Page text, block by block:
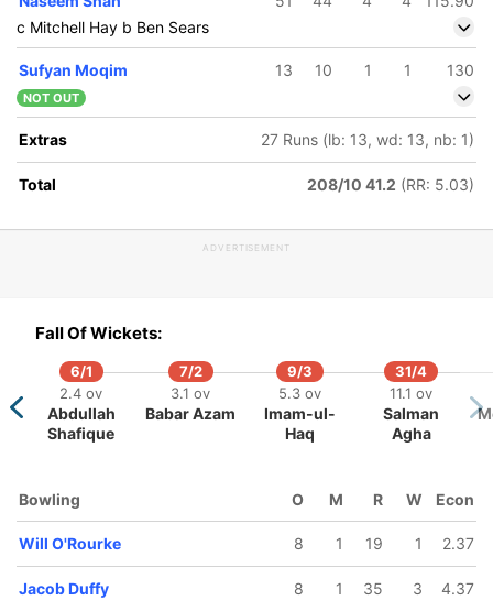
c Mitchell Hay b Ben Sears
Sufyan Moqim 13 10 1 1 130
NOT OUT
Extras 27 Runs (lb: 13, wd: 13, nb: 1)
Total 208/10 41.2 (RR: 5.03)
ADVERTISEMENT
Fall Of Wickets:
6/1
2.4 ov
Abdullah
Shafique
7/2
3.1 ov
Babar Azam
9/3
5.3 ov
Imam-ul-
Haq
31/4
11.1 ov
Salman
Agha
Bowling O M R W Econ
Will O'Rourke 8 1 19 1 2.37
Jacob Duffy 8 1 35 3 4.37